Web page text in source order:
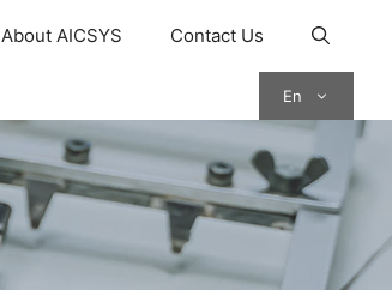
About AICSYS Contact Us
En